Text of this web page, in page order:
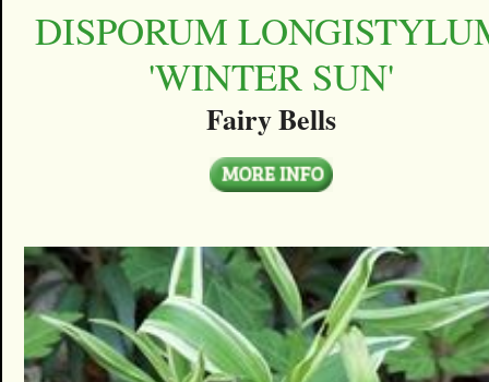
DISPORUM
'WINTER SUN'
Fairy Bells